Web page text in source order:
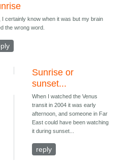
I certainly know when it was but my brain
the wrong word.
Sunrise or
sunset...
When I watched the Venus
transit in 2004 it was early
afternoon, and someone in Far
East could have been watching
it during sunset...
reply